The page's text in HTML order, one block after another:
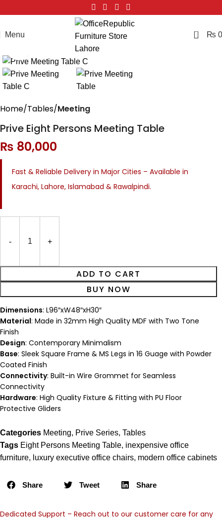
Menu 0 ₨ 0
Click to enlarge
Home Tables Meeting
Prive Eight Persons Meeting Table
₨ 80,000
Fast & Reliable Delivery in Major Cities – Available in
Karachi, Lahore, Islamabad & Rawalpindi.
ADD TO CART
BUY NOW
Dimensions: L96″xW48″xH30″
Material: Made in 32mm High Quality MDF with Two Tone
Finish
Design: Contemporary Minimalism
Base: Sleek Square Frame & MS Legs in 16 Guage with Powder
Coated Finish
Connectivity: Built-in Wire Grommet for Seamless
Connectivity
Hardware: High Quality Fixture & Fitting with PU Floor
Protective Gliders
Categories Meeting, Prive Series, Tables
Tags Eight Persons Meeting Table, inexpensive office
furniture, luxury executive office chairs, modern office cabinets
Share Tweet Share
Dedicated Support – Reach out to our customer care for any